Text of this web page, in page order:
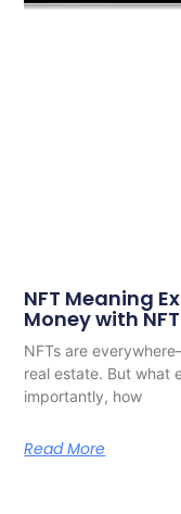
NFT Meaning
Money with
NFTs are
real estate. But what
importantly, how
Read More